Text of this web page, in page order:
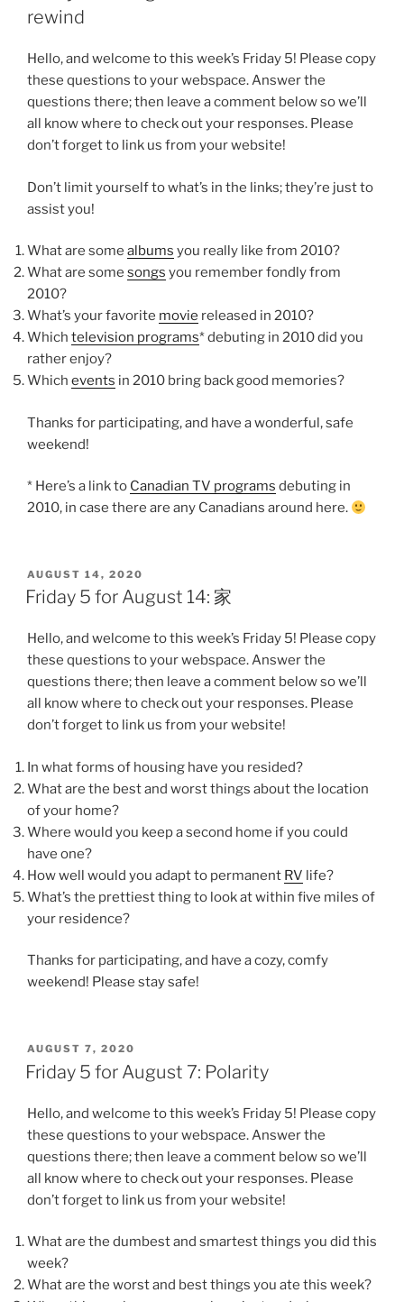
rewind
Hello, and welcome to this week’s Friday 5! Please copy
these questions to your webspace. Answer the
questions there; then leave a comment below so we’ll
all know where to check out your responses. Please
don’t forget to link us from your website!
Don’t limit yourself to what’s in the links; they’re just to
assist you!
What are some albums you really like from 2010?
What are some songs you remember fondly from
2010?
What’s your favorite movie released in 2010?
Which television programs* debuting in 2010 did you
rather enjoy?
Which events in 2010 bring back good memories?
Thanks for participating, and have a wonderful, safe
weekend!
* Here’s a link to Canadian TV programs debuting in
2010, in case there are any Canadians around here.
POSTED
ON
AUGUST 14, 2020
Friday 5 for August 14: 家
Hello, and welcome to this week’s Friday 5! Please copy
these questions to your webspace. Answer the
questions there; then leave a comment below so we’ll
all know where to check out your responses. Please
don’t forget to link us from your website!
In what forms of housing have you resided?
What are the best and worst things about the location
of your home?
Where would you keep a second home if you could
have one?
How well would you adapt to permanent RV life?
What’s the prettiest thing to look at within five miles of
your residence?
Thanks for participating, and have a cozy, comfy
weekend! Please stay safe!
POSTED
ON
AUGUST 7, 2020
Friday 5 for August 7: Polarity
Hello, and welcome to this week’s Friday 5! Please copy
these questions to your webspace. Answer the
questions there; then leave a comment below so we’ll
all know where to check out your responses. Please
don’t forget to link us from your website!
What are the dumbest and smartest things you did this
week?
What are the worst and best things you ate this week?